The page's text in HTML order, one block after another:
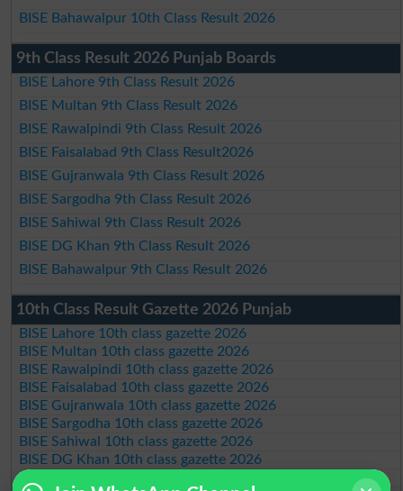
BISE Bahawalpur 10th Class Result 2026
9th Class Result 2026 Punjab Boards
BISE Lahore 9th Class Result 2026
BISE Multan 9th Class Result 2026
BISE Rawalpindi 9th Class Result 2026
BISE Faisalabad 9th Class Result2026
BISE Gujranwala 9th Class Result 2026
BISE Sargodha 9th Class Result 2026
BISE Sahiwal 9th Class Result 2026
BISE DG Khan 9th Class Result 2026
BISE Bahawalpur 9th Class Result 2026
10th Class Result Gazette 2026 Punjab
BISE Lahore 10th class gazette 2026
BISE Multan 10th class gazette 2026
BISE Rawalpindi 10th class gazette 2026
BISE Faisalabad 10th class gazette 2026
BISE Gujranwala 10th class gazette 2026
BISE Sargodha 10th class gazette 2026
BISE Sahiwal 10th class gazette 2026
BISE DG Khan 10th class gazette 2026
BISE Bahawalpur 10th class gazette 2026